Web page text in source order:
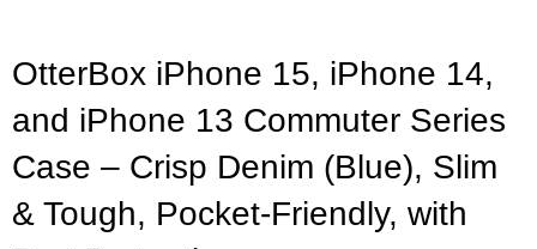
OtterBox iPhone 15, iPhone 14,
and iPhone 13 Commuter Series
Case – Crisp Denim (Blue), Slim
& Tough, Pocket-Friendly, with